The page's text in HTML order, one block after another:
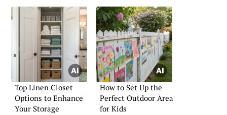
Top Linen Closet
Options to Enhance
Your Storage
How to Set Up the
Perfect Outdoor Area
for Kids